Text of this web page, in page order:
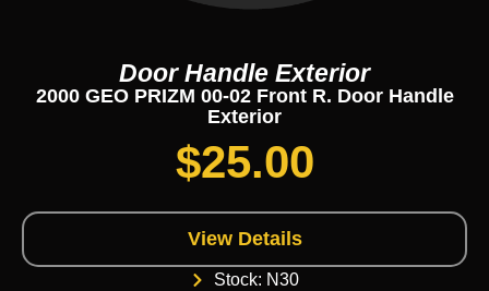
Door Handle Exterior
2000 GEO PRIZM 00-02 Front R. Door Handle
Exterior
$25.00
View Details
Stock: N30